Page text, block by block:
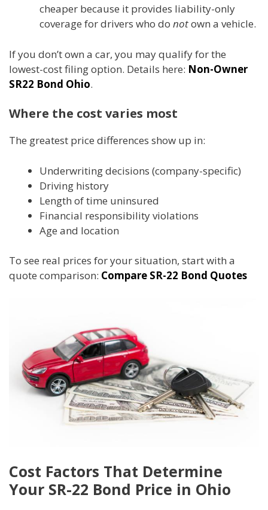
cheaper because it provides liability-only
coverage for drivers who do notown a vehicle.
If you don’t own a car, you may qualify for the
lowest-cost filing option. Details here: Non-Owner
SR22 Bond Ohio.
Where the cost varies most
The greatest price differences show up in:
Underwriting decisions (company-specific)
Driving history
Length of time uninsured
Financial responsibility violations
Age and location
To see real prices for your situation, start with a
quote comparison: Compare SR-22 Bond Quotes
Cost Factors That Determine
Your SR-22 Bond Price in Ohio